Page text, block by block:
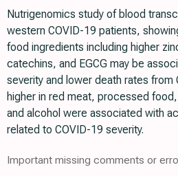
Nutrigenomics study of blood
western COVID-19 patients,
food ingredients including higher
catechins, and EGCG may be
severity and lower death rates from
higher in red meat, processed
and alcohol were associated with
related to COVID-19 severity.
Important missing comments or